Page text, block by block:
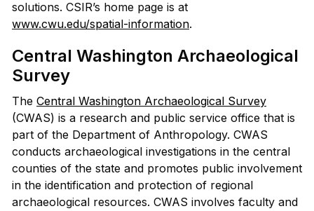
solutions. CSIR’s home page is at
www.cwu.edu/spatial-information.
Central Washington Archaeological
Survey
The Central Washington Archaeological Survey
(CWAS) is a research and public service office that is
part of the Department of Anthropology. CWAS
conducts archaeological investigations in the central
counties of the state and promotes public involvement
in the identification and protection of regional
archaeological resources. CWAS involves faculty and